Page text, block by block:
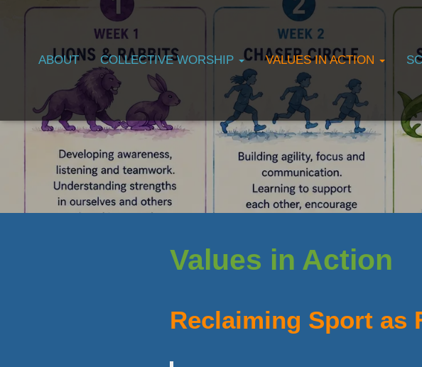
ABOUT COLLECTIVE WORSHIP VALUES IN ACTION
Values in Action
Reclaiming Sport as